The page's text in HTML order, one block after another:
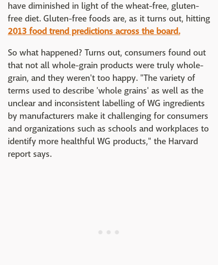
have diminished in light of the wheat-free, gluten-
free diet. Gluten-free foods are, as it turns out, hitting
2013 food trend predictions across the board.
So what happened? Turns out, consumers found out
that not all whole-grain products were truly whole-
grain, and they weren't too happy. "The variety of
terms used to describe 'whole grains' as well as the
unclear and inconsistent labelling of WG ingredients
by manufacturers make it challenging for consumers
and organizations such as schools and workplaces to
identify more healthful WG products," the Harvard
report says.